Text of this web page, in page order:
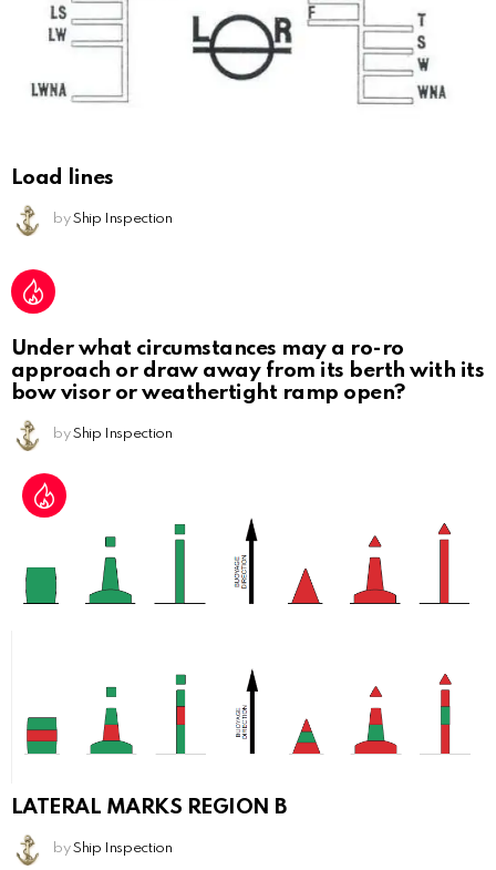
Load lines
by Ship Inspection
Under what circumstances may a ro-ro
approach or draw away from its berth with its
bow visor or weathertight ramp open?
by Ship Inspection
LATERAL MARKS REGION B
by Ship Inspection